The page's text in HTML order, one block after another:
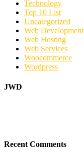
Technology
Top 10 List
Uncategorized
Web Development
Web Hosting
Web Services
Woocommerce
Wordpress
JWD
Recent Comments